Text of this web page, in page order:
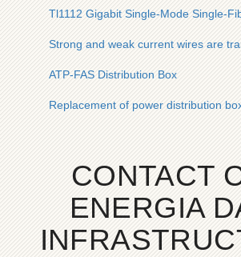
Tl1112 Gigabit Single-Mode Single-
Strong and weak current wires are
ATP-FAS Distribution Box
Replacement of power distribution
CONTACT
ENERGIA